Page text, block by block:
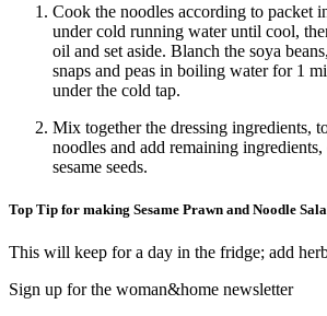
Cook the noodles according to packet
under cold running water until cool,
oil and set aside. Blanch the soya
snaps and peas in boiling water for 1
under the cold tap.
Mix together the dressing ingredients,
noodles and add remaining ingredients,
sesame seeds.
Top Tip for making Sesame Prawn and Noodle
This will keep for a day in the fridge; add
Sign up for the woman&home newsletter